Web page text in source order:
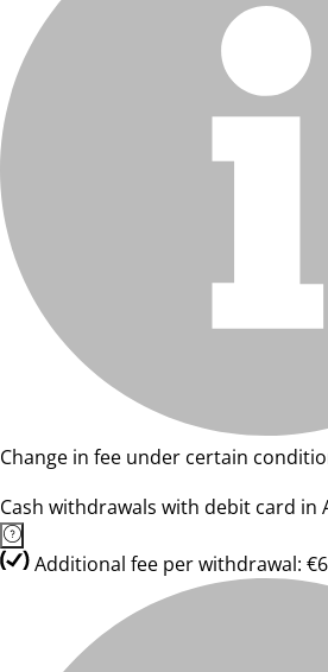
Change in fee under certain
Cash withdrawals with debit card in
Additional fee per withdrawal: